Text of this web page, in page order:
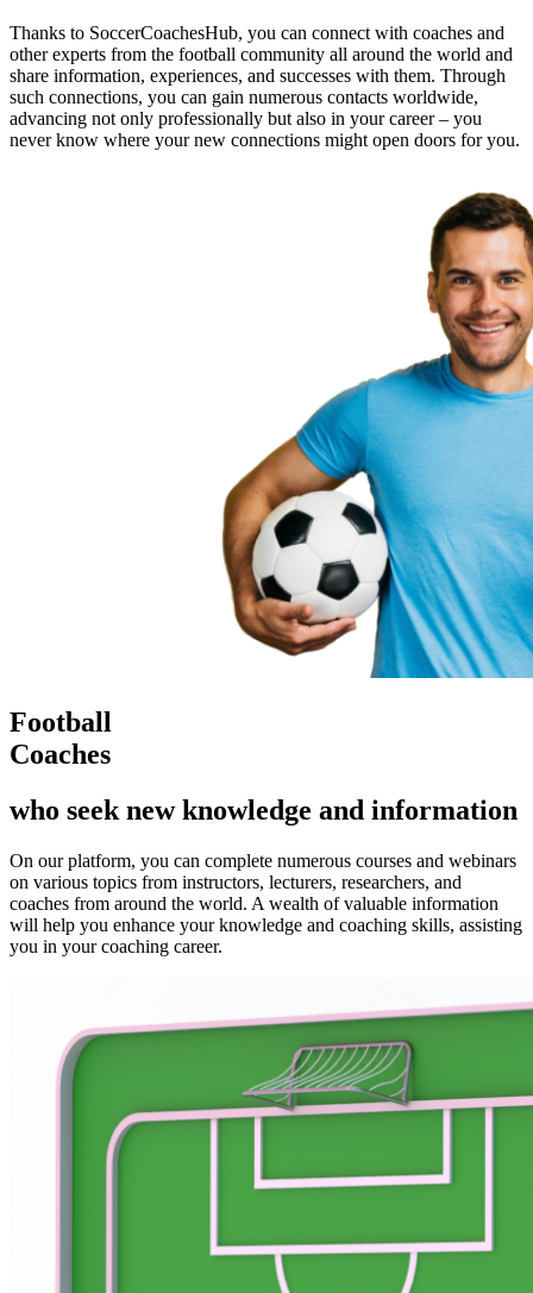
Thanks to SoccerCoachesHub, you can connect with coaches and
other experts from the football community all around the world and
share information, experiences, and successes with them. Through
such connections, you can gain numerous contacts worldwide,
advancing not only professionally but also in your career – you
never know where your new connections might open doors for you.
Football
Coaches
who seek new knowledge and information
On our platform, you can complete numerous courses and webinars
on various topics from instructors, lecturers, researchers, and
coaches from around the world. A wealth of valuable information
will help you enhance your knowledge and coaching skills, assisting
you in your coaching career.